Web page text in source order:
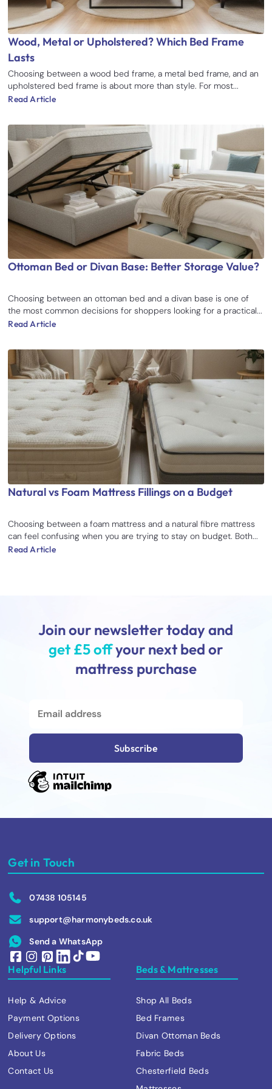
Wood, Metal or Upholstered? Which Bed Frame
Lasts
Choosing between a wood bed frame, a metal bed frame, and an
upholstered bed frame is about more than style. For most...
Read Article
Ottoman Bed or Divan Base: Better Storage Value?
Choosing between an ottoman bed and a divan base is one of
the most common decisions for shoppers looking for a practical...
Read Article
Natural vs Foam Mattress Fillings on a Budget
Choosing between a foam mattress and a natural fibre mattress
can feel confusing when you are trying to stay on budget. Both...
Read Article
Join our newsletter today and
get £5 offyour next bed or
mattress purchase
Get in Touch
07438 105145
support@harmonybeds.co.uk
Send a WhatsApp
Helpful Links
Help & Advice
Payment Options
Delivery Options
About Us
Contact Us
Beds & Mattresses
Shop All Beds
Bed Frames
Divan Ottoman Beds
Fabric Beds
Chesterfield Beds